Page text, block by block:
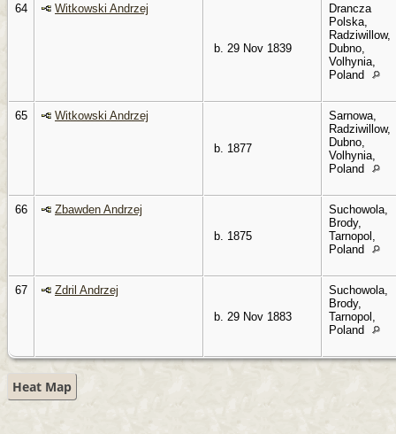
64 Witkowski Andrzej
b. 29 Nov 1839
Drancza
Polska,
Radziwillow,
Dubno,
Volhynia,
Poland
65 Witkowski Andrzej
b. 1877
Sarnowa,
Radziwillow,
Dubno,
Volhynia,
Poland
66
Zbawden Andrzej
b. 1875
Suchowola,
Brody,
Tarnopol,
Poland
67
Zdril Andrzej
b. 29 Nov 1883
Suchowola,
Brody,
Tarnopol,
Poland
Heat Map